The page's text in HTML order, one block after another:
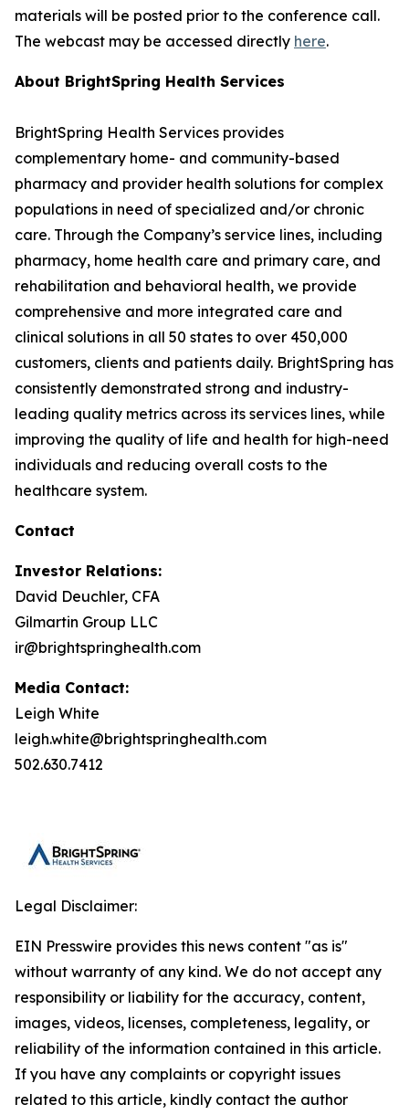
materials will be posted prior to the conference call.
The webcast may be accessed directly here.
About BrightSpring Health Services
BrightSpring Health Services provides
complementary home- and community-based
pharmacy and provider health solutions for complex
populations in need of specialized and/or chronic
care. Through the Company’s service lines, including
pharmacy, home health care and primary care, and
rehabilitation and behavioral health, we provide
comprehensive and more integrated care and
clinical solutions in all 50 states to over 450,000
customers, clients and patients daily. BrightSpring has
consistently demonstrated strong and industry-
leading quality metrics across its services lines, while
improving the quality of life and health for high-need
individuals and reducing overall costs to the
healthcare system.
Contact
Investor Relations:
David Deuchler, CFA
Gilmartin Group LLC
ir@brightspringhealth.com
Media Contact:
Leigh White
leigh.white@brightspringhealth.com
502.630.7412
Legal Disclaimer:
EIN Presswire provides this news content "as is"
without warranty of any kind. We do not accept any
responsibility or liability for the accuracy, content,
images, videos, licenses, completeness, legality, or
reliability of the information contained in this article.
If you have any complaints or copyright issues
related to this article, kindly contact the author